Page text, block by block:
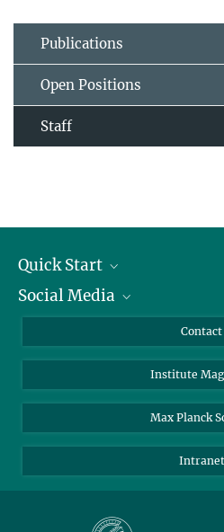
Publications
Open Positions
Staff
Quick Start
Alumni
Students
Sponsors
Social Media
Facebook
YouTube
Contact
Institute
Max Planck
Intranet